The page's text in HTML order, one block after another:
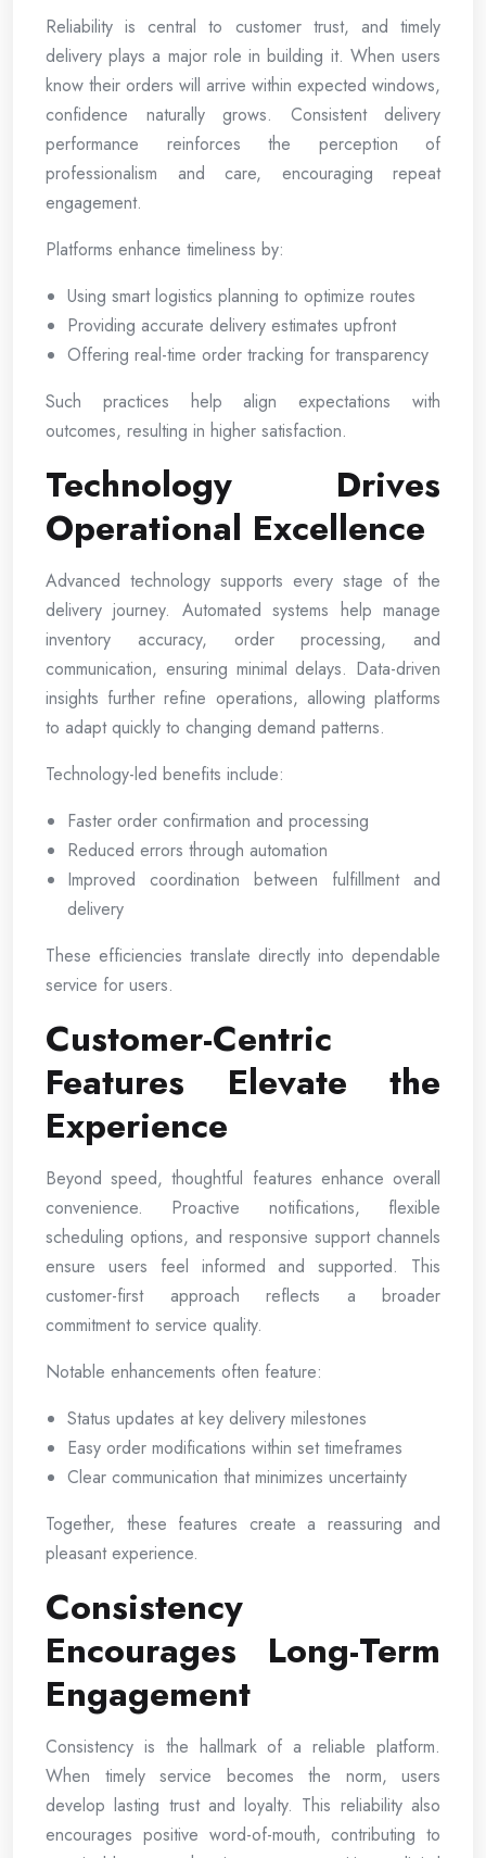
Reliability is central to customer trust, and timely
delivery plays a major role in building it. When users
know their orders will arrive within expected windows,
confidence naturally grows. Consistent delivery
performance reinforces the perception of
professionalism and care, encouraging repeat
engagement.
Platforms enhance timeliness by:
Using smart logistics planning to optimize routes
Providing accurate delivery estimates upfront
Offering real-time order tracking for transparency
Such practices help align expectations with
outcomes, resulting in higher satisfaction.
Technology Drives
Operational Excellence
Advanced technology supports every stage of the
delivery journey. Automated systems help manage
inventory accuracy, order processing, and
communication, ensuring minimal delays. Data-driven
insights further refine operations, allowing platforms
to adapt quickly to changing demand patterns.
Technology-led benefits include:
Faster order confirmation and processing
Reduced errors through automation
Improved coordination between fulfillment and
delivery
These efficiencies translate directly into dependable
service for users.
Customer-Centric
Features Elevate the
Experience
Beyond speed, thoughtful features enhance overall
convenience. Proactive notifications, flexible
scheduling options, and responsive support channels
ensure users feel informed and supported. This
customer-first approach reflects a broader
commitment to service quality.
Notable enhancements often feature:
Status updates at key delivery milestones
Easy order modifications within set timeframes
Clear communication that minimizes uncertainty
Together, these features create a reassuring and
pleasant experience.
Consistency
Encourages Long-Term
Engagement
Consistency is the hallmark of a reliable platform.
When timely service becomes the norm, users
develop lasting trust and loyalty. This reliability also
encourages positive word-of-mouth, contributing to